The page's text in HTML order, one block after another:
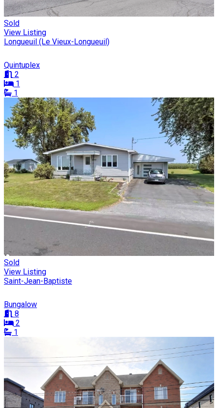
Sold
View Listing
Longueuil (Le Vieux-Longueuil)
Quintuplex
2
1
1
Sold
View Listing
Saint-Jean-Baptiste
Bungalow
8
2
1